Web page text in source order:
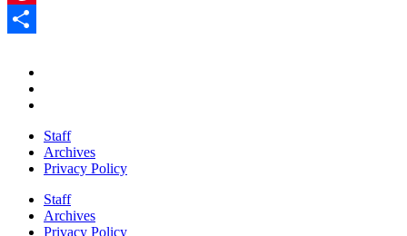
Pinterest
Staff
Archives
Privacy Policy
Staff
Archives
Privacy Policy